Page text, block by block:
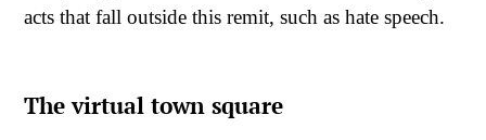
acts that fall outside this remit, such as hate speech.
The virtual town square